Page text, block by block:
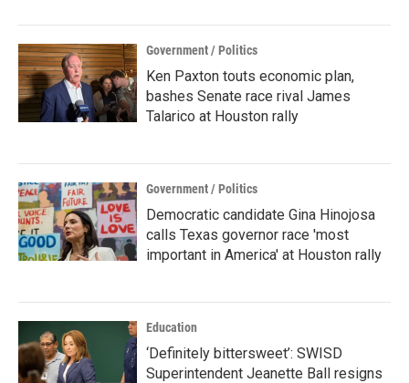
Government / Politics
Ken Paxton touts economic plan,
bashes Senate race rival James
Talarico at Houston rally
Government / Politics
Democratic candidate Gina Hinojosa
calls Texas governor race 'most
important in America' at Houston rally
Education
‘Definitely bittersweet’: SWISD
Superintendent Jeanette Ball resigns